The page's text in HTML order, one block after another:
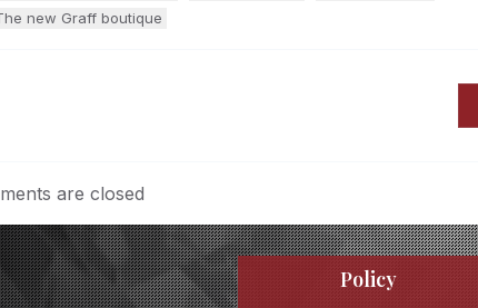
new Graff boutique
are closed
Policy